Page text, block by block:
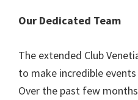
Our Dedicated Team
The extended Club
to make incredible
Over the past few